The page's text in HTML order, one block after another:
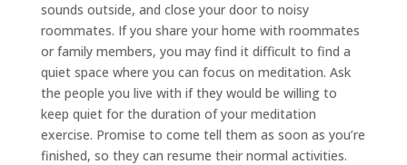
sounds outside, and close your door to noisy
roommates. If you share your home with roommates
or family members, you may find it difficult to find a
quiet space where you can focus on meditation. Ask
the people you live with if they would be willing to
keep quiet for the duration of your meditation
exercise. Promise to come tell them as soon as you’re
finished, so they can resume their normal activities.